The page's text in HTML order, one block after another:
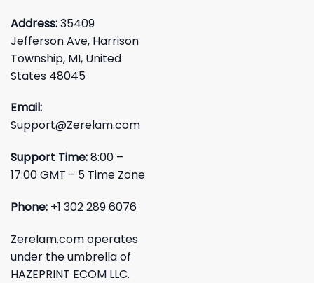
Address:35409
Jefferson Ave, Harrison
Township, MI, United
States 48045
Email:
Support@Zerelam.com
Support Time:8:00 –
17:00 GMT - 5 Time Zone
Phone: +1 302 289 6076
Zerelam.com operates
under the umbrella of
HAZEPRINT ECOM LLC.